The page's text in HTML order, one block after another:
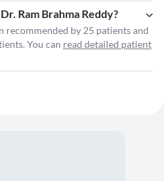
Ram Brahma Reddy?
recommended by 25 patients and
You can read detailed patient